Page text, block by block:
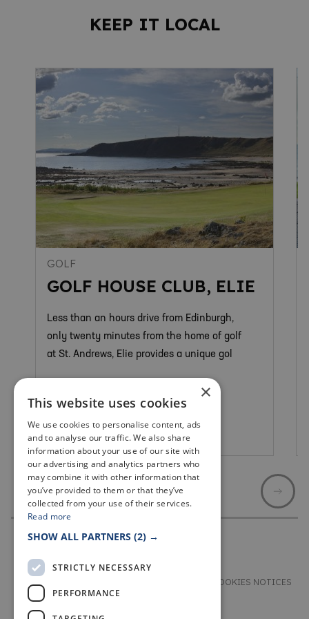
KEEP IT LOCAL
GOLF
GOLF HOUSE CLUB, ELIE
Less than an hours drive from Edinburgh,
only twenty minutes from the home of golf
at St. Andrews, Elie provides a unique gol
Elie & Earlsferry
PRIVACY & COOKIES NOTICES
ACCESSIBILITY STATEMENT
×
This website uses cookies
We use cookies to personalise content, ads
and to analyse our traffic. We also share
information about your use of our site with
our advertising and analytics partners who
may combine it with other information that
you’ve provided to them or that they’ve
collected from your use of their services.
Read more
SHOW ALL PARTNERS (2) →
STRICTLY NECESSARY
PERFORMANCE